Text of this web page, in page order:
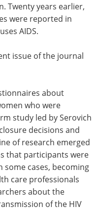
Twenty years earlier,
were reported in
AIDS.
issue of the journal
about
who were
study led by Serovich
decisions and
of research emerged
that participants were
some cases, becoming
care professionals
about the
of the HIV